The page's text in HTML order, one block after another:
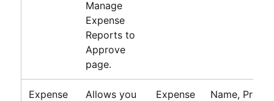
Manage
Expense
Reports to
Approve
page.
Expense
Allows you
Expense
Name,